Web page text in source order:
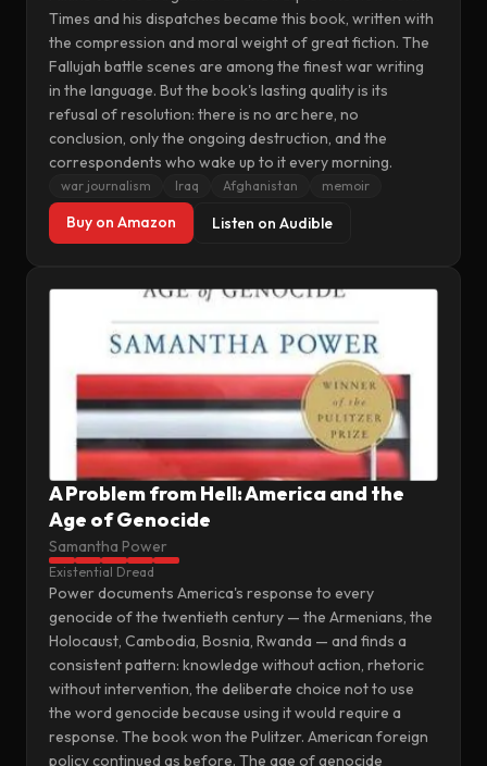
Times and his dispatches became this book, written with
the compression and moral weight of great fiction. The
Fallujah battle scenes are among the finest war writing
in the language. But the book's lasting quality is its
refusal of resolution: there is no arc here, no
conclusion, only the ongoing destruction, and the
correspondents who wake up to it every morning.
war journalism Iraq Afghanistan memoir
Buy on Amazon Listen on Audible
A Problem from Hell: America and the
Age of Genocide
Samantha Power
Existential Dread
Power documents America's response to every
genocide of the twentieth century — the Armenians, the
Holocaust, Cambodia, Bosnia, Rwanda — and finds a
consistent pattern: knowledge without action, rhetoric
without intervention, the deliberate choice not to use
the word genocide because using it would require a
response. The book won the Pulitzer. American foreign
policy continued as before. The age of genocide